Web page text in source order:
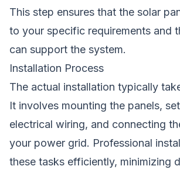
This step ensures that the solar
to your specific requirements and
can support the system.
Installation Process
The actual installation typically
It involves mounting the panels,
electrical wiring, and connecting
your power grid. Professional
these tasks efficiently, minimizing